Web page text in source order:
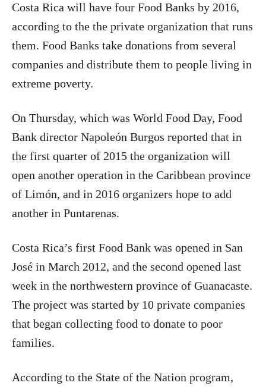
Costa Rica will have four Food Banks by 2016,
according to the the private organization that runs
them. Food Banks take donations from several
companies and distribute them to people living in
extreme poverty.
On Thursday, which was World Food Day, Food
Bank director Napoleón Burgos reported that in
the first quarter of 2015 the organization will
open another operation in the Caribbean province
of Limón, and in 2016 organizers hope to add
another in Puntarenas.
Costa Rica’s first Food Bank was opened in San
José in March 2012, and the second opened last
week in the northwestern province of Guanacaste.
The project was started by 10 private companies
that began collecting food to donate to poor
families.
According to the State of the Nation program,